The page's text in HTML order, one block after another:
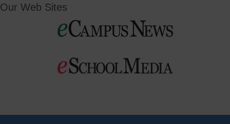
Our Web Sites